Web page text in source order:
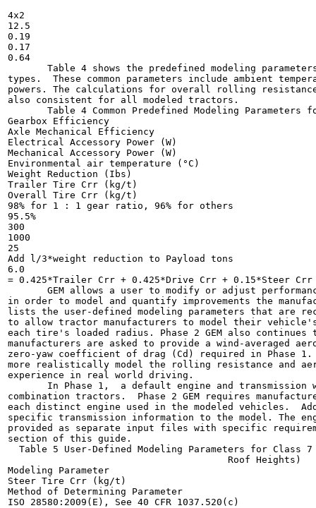
4x2
12.5
0.19
0.17
0.64
Table 4 shows the predefined modeling
types.  These common parameters include ambient
powers. The calculations for overall rolling
also consistent for all modeled tractors.
Table 4 Common Predefined Modeling Parameters
Gearbox Efficiency
Axle Mechanical Efficiency
Electrical Accessory Power (W)
Mechanical Accessory Power (W)
Environmental air temperature (°C)
Weight Reduction (Ibs)
Trailer Tire Crr (kg/t)
Overall Tire Crr (kg/t)
98% for 1 : 1 gear ratio, 96% for others
95.5%
300
1000
25
Add l/3*weight reduction to Payload tons
6.0
= 0.425*Trailer Crr + 0.425*Drive Crr + 0.15*Steer Crr
GEM allows a user to modify or adjust
in order to model and quantify improvements the
lists the user-defined modeling parameters that are
to allow tractor manufacturers to model their
each tire's loaded radius. Phase 2 GEM also
manufacturers are asked to provide a wind-averaged
zero-yaw coefficient of drag (Cd) required in Phase 1.
more realistically model the rolling resistance and
experience in real world driving.
In Phase 1,  a default engine and transmission
combination tractors.  Phase 2 GEM requires
each distinct engine used in the modeled vehicles.
specific transmission information to the model. The
provided as separate input files with specific
section of this guide.
Table 5 User-Defined Modeling Parameters for Class
                                       Roof Heights)
Modeling Parameter
Steer Tire Crr (kg/t)
Method of Determining Parameter
ISO 28580:2009(E), See 40 CFR 1037.520(c)